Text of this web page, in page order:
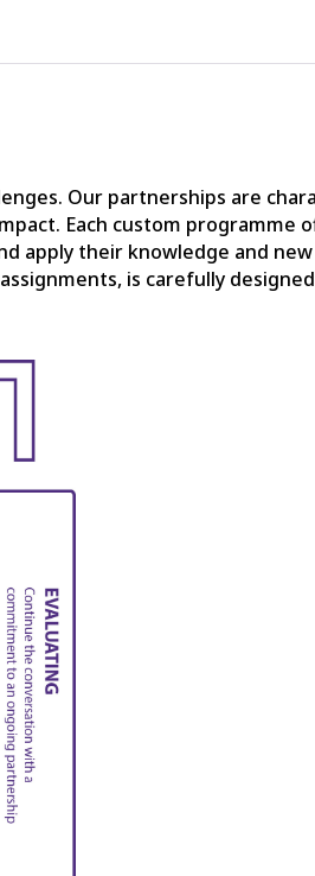
Our partnerships are
Each custom programme
apply their knowledge and
is carefully